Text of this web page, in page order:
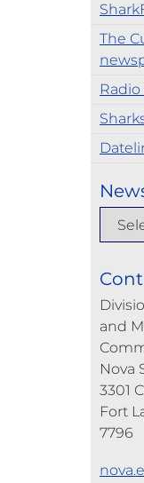
The
Radio
and
Nova
3301
Fort
7796